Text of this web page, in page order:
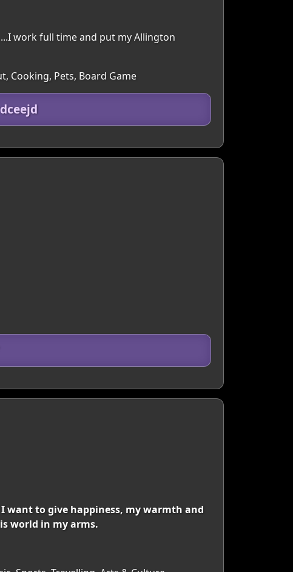
work full time and put my Allington
Cooking, Pets, Board Game
want to give happiness, my warmth and
world in my arms.